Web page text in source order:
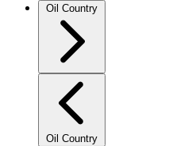
Oil Country
Oil Country